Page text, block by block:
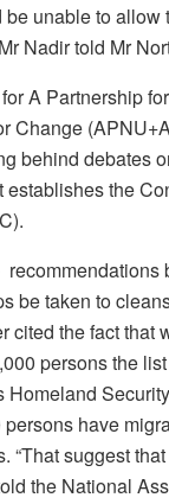
unable to allow
Nadir told Mr
A Partnership
Change
behind debates
establishes the
recommendations
be taken to
cited the fact that
persons the
Homeland
have
“That suggest
the National